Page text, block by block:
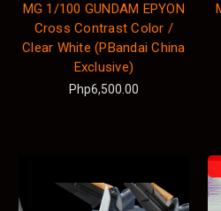
MG 1/100 GUNDAM EPYON
Cross Contrast Color /
Clear White (PBandai China
Exclusive)
Php6,500.00